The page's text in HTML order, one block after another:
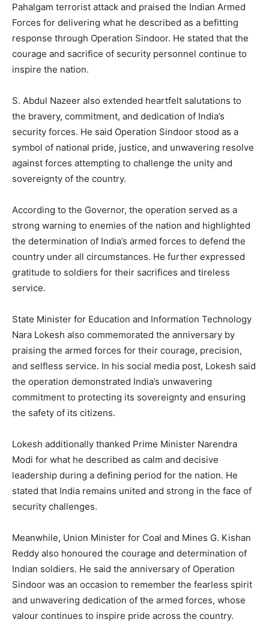
Pahalgam terrorist attack and praised the Indian Armed
Forces for delivering what he described as a befitting
response through Operation Sindoor. He stated that the
courage and sacrifice of security personnel continue to
inspire the nation.
S. Abdul Nazeer also extended heartfelt salutations to
the bravery, commitment, and dedication of India’s
security forces. He said Operation Sindoor stood as a
symbol of national pride, justice, and unwavering resolve
against forces attempting to challenge the unity and
sovereignty of the country.
According to the Governor, the operation served as a
strong warning to enemies of the nation and highlighted
the determination of India’s armed forces to defend the
country under all circumstances. He further expressed
gratitude to soldiers for their sacrifices and tireless
service.
State Minister for Education and Information Technology
Nara Lokesh also commemorated the anniversary by
praising the armed forces for their courage, precision,
and selfless service. In his social media post, Lokesh said
the operation demonstrated India’s unwavering
commitment to protecting its sovereignty and ensuring
the safety of its citizens.
Lokesh additionally thanked Prime Minister Narendra
Modi for what he described as calm and decisive
leadership during a defining period for the nation. He
stated that India remains united and strong in the face of
security challenges.
Meanwhile, Union Minister for Coal and Mines G. Kishan
Reddy also honoured the courage and determination of
Indian soldiers. He said the anniversary of Operation
Sindoor was an occasion to remember the fearless spirit
and unwavering dedication of the armed forces, whose
valour continues to inspire pride across the country.